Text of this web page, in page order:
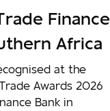
Finance
Africa
at the
Awards 2026
Bank in